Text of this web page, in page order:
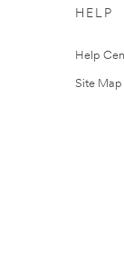
HELP
Help
Site Map